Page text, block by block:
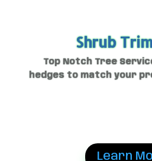
Shrub
Top Notch Tree
hedges to match your
Learn